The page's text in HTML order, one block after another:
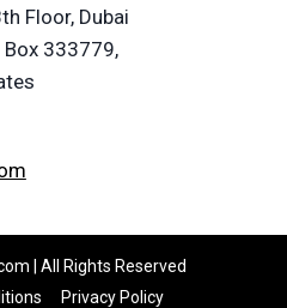
Floor, Dubai
Box 333779,
| All Rights Reserved
Privacy Policy